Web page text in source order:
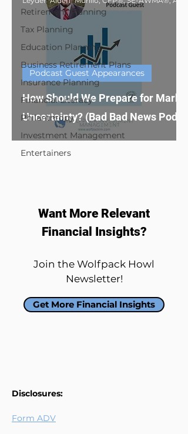
Retirement Planning
Tax Planning
Education Planning
Business Retirement Plans
Insurance Planning
Financial Literacy
Philanthropy
Investment Management
Entertainers
How Should We Prepare for Market
Uncertainty? (Bad Bad News
Podcast Guest Appearances
Want More Relevant
Financial Insights?
Join the Wolfpack Howl
Newsletter!
Get More Financial Insights
Disclosures:
Form ADV